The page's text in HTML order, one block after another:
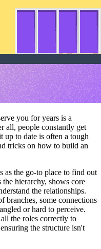
you for years is a
all, people constantly get
up to date is often a tough
tricks on how to build an
as the go-to place to find out
hierarchy, shows core
the relationships.
branches, some connections
or hard to perceive.
the roles correctly to
the structure isn't